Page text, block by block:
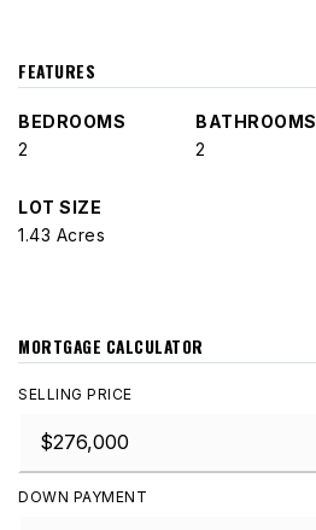
FEATURES
BEDROOMS
2
BATHROOMS
2
LOT SIZE
1.43 Acres
MORTGAGE CALCULATOR
SELLING PRICE
DOWN PAYMENT